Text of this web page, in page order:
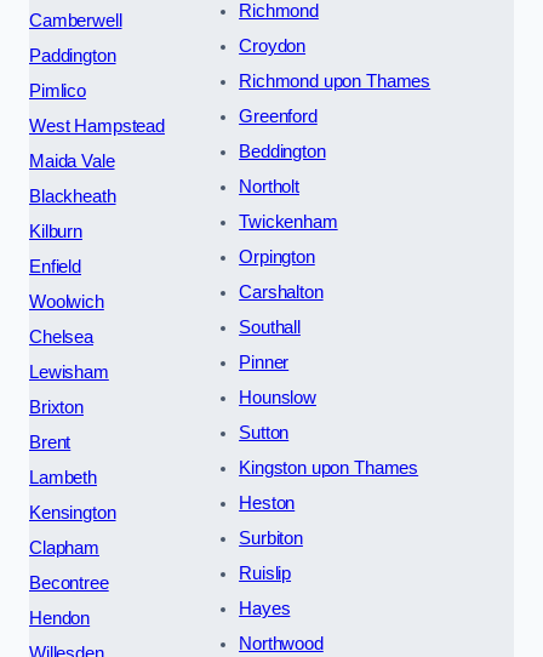
Camberwell
Paddington
Pimlico
West Hampstead
Maida Vale
Blackheath
Kilburn
Enfield
Woolwich
Chelsea
Lewisham
Brixton
Brent
Lambeth
Kensington
Clapham
Becontree
Hendon
Richmond
Croydon
Richmond upon Thames
Greenford
Beddington
Northolt
Twickenham
Orpington
Carshalton
Southall
Pinner
Hounslow
Sutton
Kingston upon Thames
Heston
Surbiton
Ruislip
Hayes
Northwood